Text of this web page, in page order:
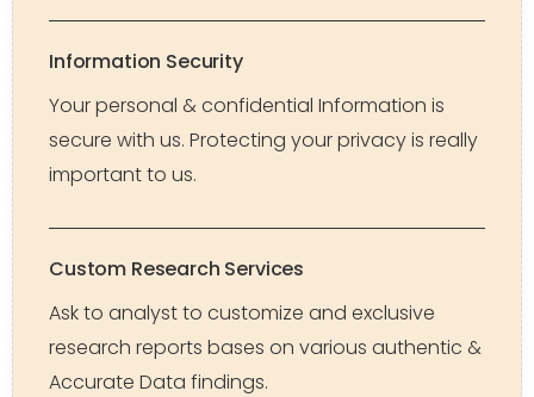
Information Security
Your personal & confidential Information is
secure with us. Protecting your privacy is really
important to us.
Custom Research Services
Ask to analyst to customize and exclusive
research reports bases on various authentic &
Accurate Data findings.